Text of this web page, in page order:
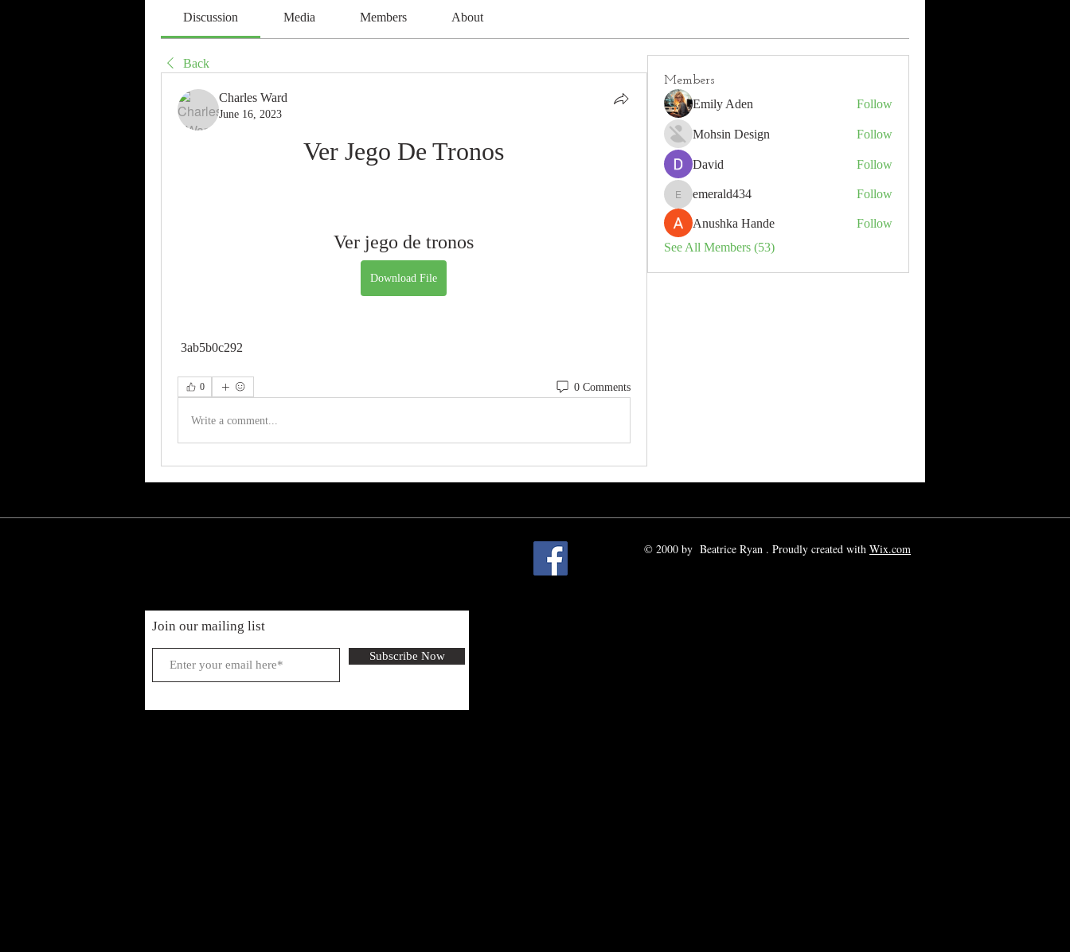
Discussion Media Members About
Back
Charles Ward
June 16, 2023
Ver Jego De Tronos
Ver jego de tronos
Download File
3ab5b0c292
0 0 Comments
Write a comment...
Members
Emily Aden Follow
Mohsin Design Follow
David Follow
emerald434
emerald434 Follow
Anushka Hande
Follow
See All Members (53)
© 2000 by Beatrice Ryan . Proudly created with Wix.com
Join our mailing list
Subscribe Now